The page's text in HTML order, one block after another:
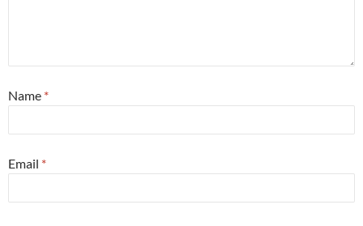
Name *
Email *